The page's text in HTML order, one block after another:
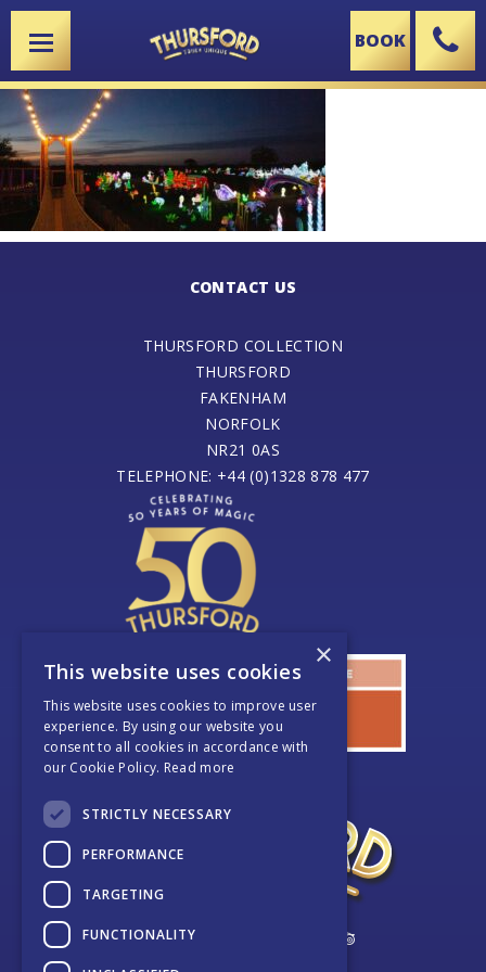
X BOOK
CONTACT US
THURSFORD COLLECTION
THURSFORD
FAKENHAM
NORFOLK
NR21 0AS
TELEPHONE: +44 (0)1328 878 477
×
This website uses cookies
This website uses cookies to improve user
experience. By using our website you
consent to all cookies in accordance with
our Cookie Policy. Read more
STRICTLY NECESSARY
PERFORMANCE
TARGETING
FUNCTIONALITY